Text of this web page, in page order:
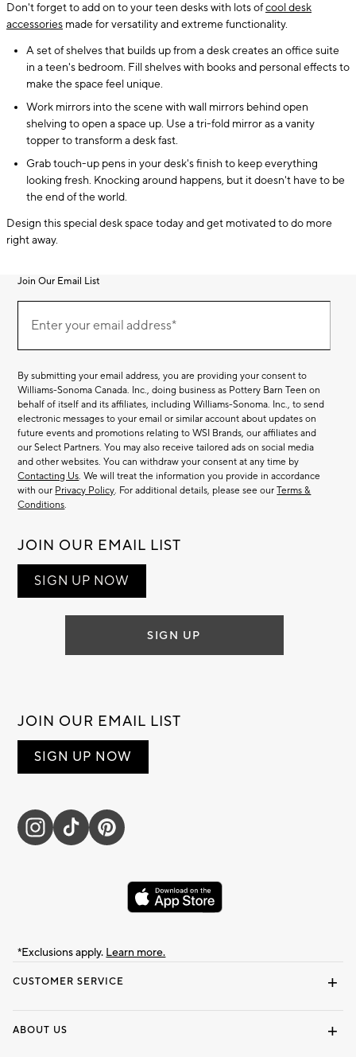
Don't forget to add on to your teen desks with lots ofcool desk
accessories made for versatility and extreme functionality.
A set of shelves that builds up from a desk creates an office suite
in a teen's bedroom. Fill shelves with books and personal effects to
make the space feel unique.
Work mirrors into the scene with wall mirrors behind open
shelving to open a space up. Use a tri-fold mirror as a vanity
topper to transform a desk fast.
Grab touch-up pens in your desk's finish to keep everything
looking fresh. Knocking around happens, but it doesn't have to be
the end of the world.
Design this special desk space today and get motivated to do more
right away.
CUSTOMER SERVICE
ABOUT US
Join Our Email List
Our
EmailEnter your email address*
By submitting your email address, you are providing your consent to
Williams-Sonoma Canada. Inc., doing business as Pottery Barn Teen on
behalf of itself and its affiliates, including Williams-Sonoma. Inc., to send
electronic messages to your email or similar account about updates on
future events and promotions relating to WSI Brands, our affiliates and
our Select Partners. You may also receive tailored ads on social media
and other websites. You can withdraw your consent at any time by
Contacting Us. We will treat the information you provide in accordance
with our Privacy Policy. For additional details, please see ourTerms &
Conditions.
JOIN OUR EMAIL LIST
SIGN UP NOW
SIGN UP
JOIN OUR EMAIL LIST
SIGN UP NOW
*Exclusions apply. Learn more.